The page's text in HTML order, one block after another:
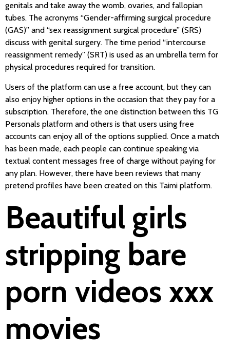
genitals and take away the womb, ovaries, and fallopian
tubes. The acronyms “Gender-affirming surgical procedure
(GAS)” and “sex reassignment surgical procedure” (SRS)
discuss with genital surgery. The time period “intercourse
reassignment remedy” (SRT) is used as an umbrella term for
physical procedures required for transition.
Users of the platform can use a free account, but they can
also enjoy higher options in the occasion that they pay for a
subscription. Therefore, the one distinction between this TG
Personals platform and others is that users using free
accounts can enjoy all of the options supplied. Once a match
has been made, each people can continue speaking via
textual content messages free of charge without paying for
any plan. However, there have been reviews that many
pretend profiles have been created on this Taimi platform.
Beautiful girls
stripping bare
porn videos xxx
movies